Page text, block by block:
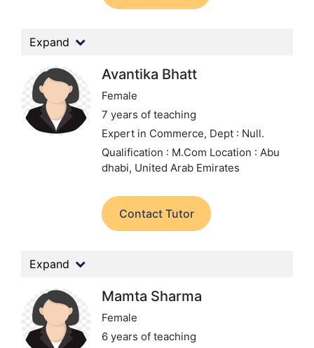
Expand
Avantika Bhatt
Female
7 years of teaching
Expert in Commerce, Dept : Null.
Qualification : M.Com Location : Abu
dhabi, United Arab Emirates
Contact Tutor
Expand
Mamta Sharma
Female
6 years of teaching